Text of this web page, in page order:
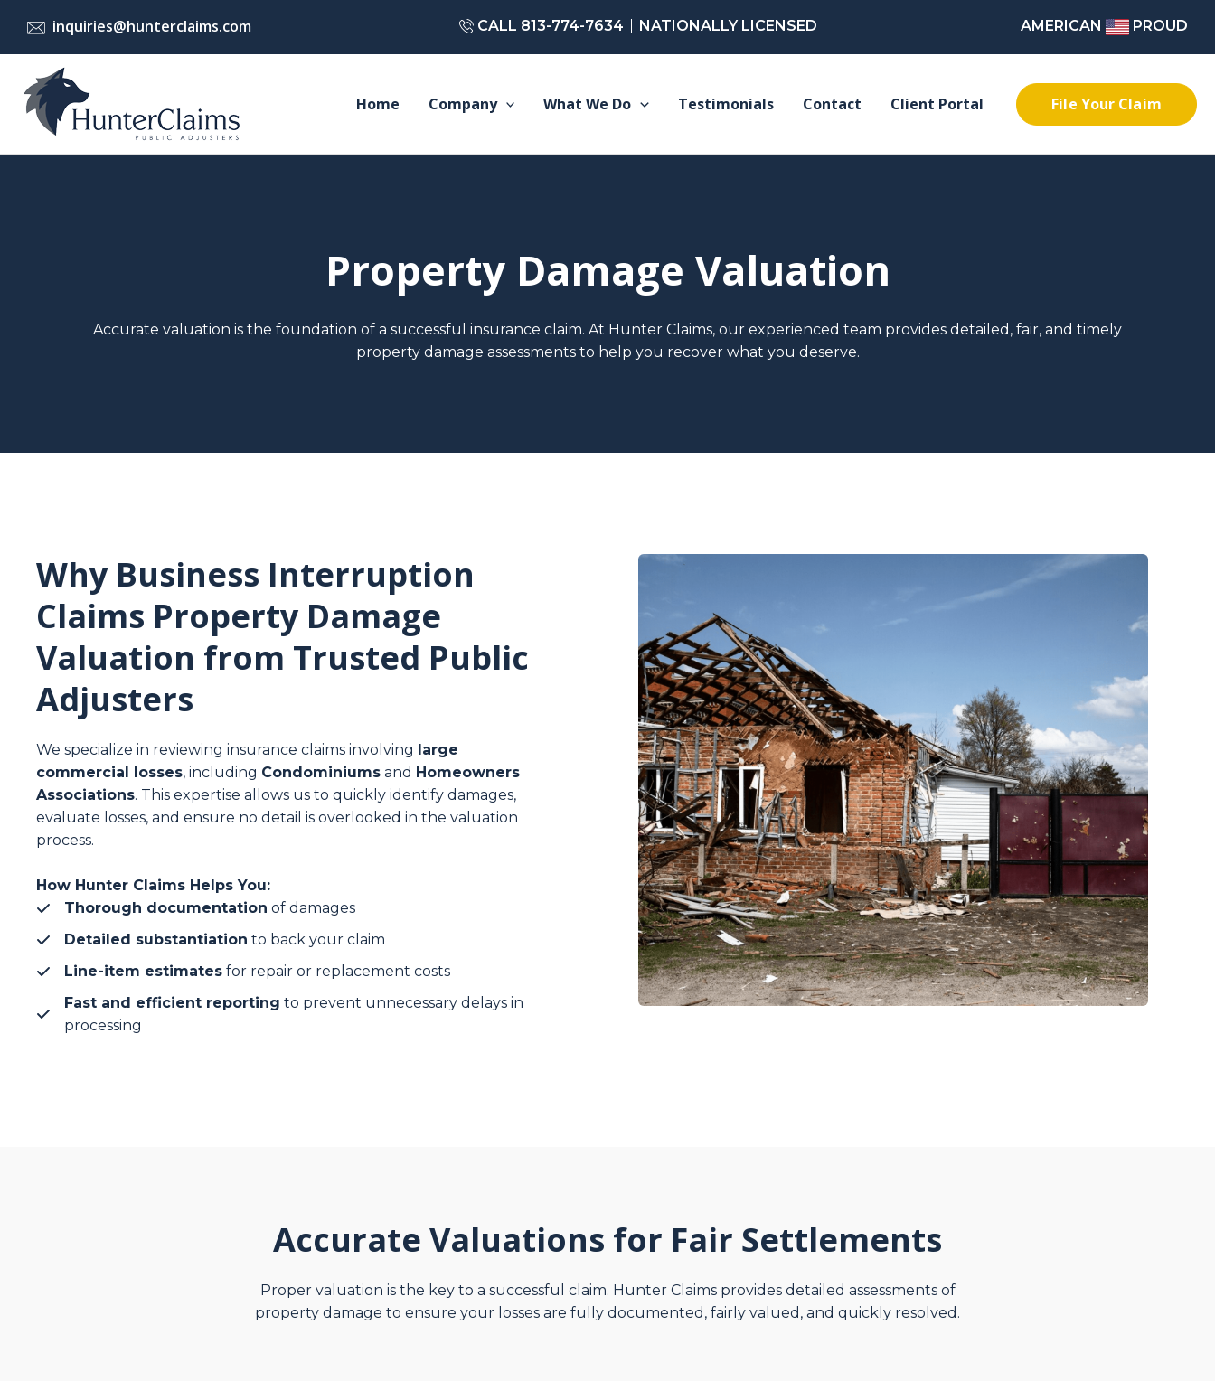
content
inquiries@hunterclaims.com CALL 813-774-7634 NATIONALLY LICENSED AMERICAN PROUD
Home Company What We Do Testimonials Contact Client Portal File Your Claim
Property Damage Valuation
Accurate valuation is the foundation of a successful insurance claim. At Hunter Claims, our experienced team provides detailed, fair, and timely
property damage assessments to help you recover what you deserve.
Why Business Interruption
Claims Property Damage
Valuation from Trusted Public
Adjusters
We specialize in reviewing insurance claims involving large
commercial losses, including Condominiums and Homeowners
Associations. This expertise allows us to quickly identify damages,
evaluate losses, and ensure no detail is overlooked in the valuation
process.
How Hunter Claims Helps You:
Thorough documentation of damages
Detailed substantiation to back your claim
Line-item estimates for repair or replacement costs
Fast and efficient reporting to prevent unnecessary delays in
processing
Accurate Valuations for Fair Settlements
Proper valuation is the key to a successful claim. Hunter Claims provides detailed assessments of
property damage to ensure your losses are fully documented, fairly valued, and quickly resolved.